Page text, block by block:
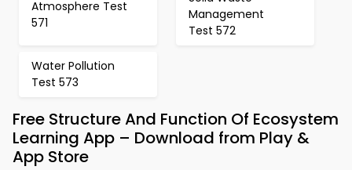
Atmosphere Test
571
Management
Test 572
Water Pollution
Test 573
Free Structure And Function Of Ecosystem
Learning App – Download from Play &
App Store